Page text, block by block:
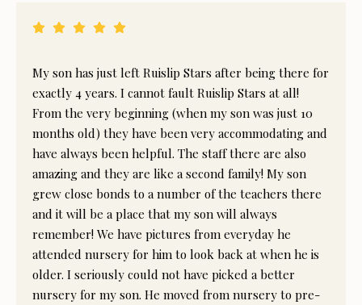
My son has just left Ruislip Stars after being there for
exactly 4 years. I cannot fault Ruislip Stars at all!
From the very beginning (when my son was just 10
months old) they have been very accommodating and
have always been helpful. The staff there are also
amazing and they are like a second family! My son
grew close bonds to a number of the teachers there
and it will be a place that my son will always
remember! We have pictures from everyday he
attended nursery for him to look back at when he is
older. I seriously could not have picked a better
nursery for my son. He moved from nursery to pre-